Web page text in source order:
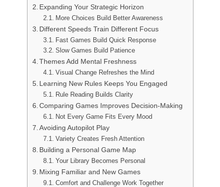
Expanding Your Strategic Horizon
More Choices Build Better Awareness
Different Speeds Train Different Focus
Fast Games Build Quick Response
Slow Games Build Patience
Themes Add Mental Freshness
Visual Change Refreshes the Mind
Learning New Rules Keeps You Engaged
Rule Reading Builds Clarity
Comparing Games Improves Decision-Making
Not Every Game Fits Every Mood
Avoiding Autopilot Play
Variety Creates Fresh Attention
Building a Personal Game Map
Your Library Becomes Personal
Mixing Familiar and New Games
Comfort and Challenge Work Together